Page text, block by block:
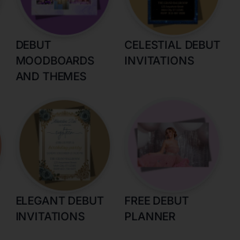
DEBUT
MOODBOARDS
AND THEMES
CELESTIAL DEBUT
INVITATIONS
ELEGANT DEBUT
INVITATIONS
FREE DEBUT
PLANNER